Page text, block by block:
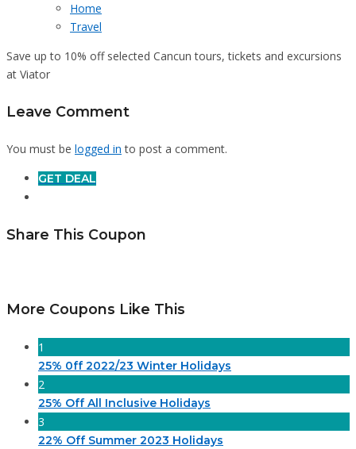
Home
Travel
Save up to 10% off selected Cancun tours, tickets and excursions
at Viator
Leave Comment
You must be logged in to post a comment.
GET DEAL
Share This Coupon
More Coupons Like This
1
25% 0ff 2022/23 Winter Holidays
2
25% Off All Inclusive Holidays
3
22% Off Summer 2023 Holidays